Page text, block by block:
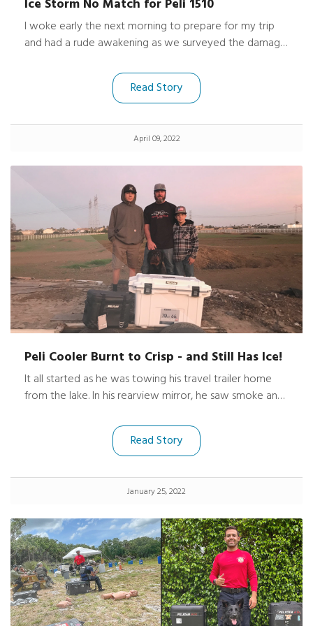
Ice Storm No Match for Peli 1510
I woke early the next morning to prepare for my trip
and had a rude awakening as we surveyed the damage.
Case was in the back of the now smashed SUV
covered by the fallen tree, a huge amount of ice and
Read Story
April 09, 2022
Peli Cooler Burnt to Crisp - and Still Has Ice!
It all started as he was towing his travel trailer home
from the lake. In his rearview mirror, he saw smoke and
quick action and a 911 call he was able to stop on the
shoulder and somehow unhook the trailer to avoid
Read Story
January 25, 2022